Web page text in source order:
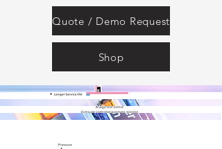
Quote / Demo Request
Shop